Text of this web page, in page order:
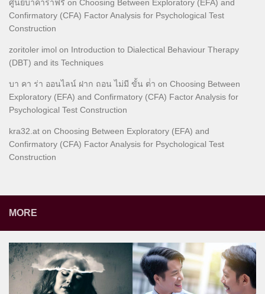
ศูนย์บาคาร่าฟรี on Choosing Between Exploratory (EFA) and
Confirmatory (CFA) Factor Analysis for Psychological Test
Construction
zoritoler imol on Introduction to Dialectical Behaviour Therapy
(DBT) and its Techniques
บา คา ร่า ออนไลน์ ฝาก ถอน ไม่มี ขั้น ต่ํา on Choosing Between
Exploratory (EFA) and Confirmatory (CFA) Factor Analysis for
Psychological Test Construction
kra32.at on Choosing Between Exploratory (EFA) and
Confirmatory (CFA) Factor Analysis for Psychological Test
Construction
MORE